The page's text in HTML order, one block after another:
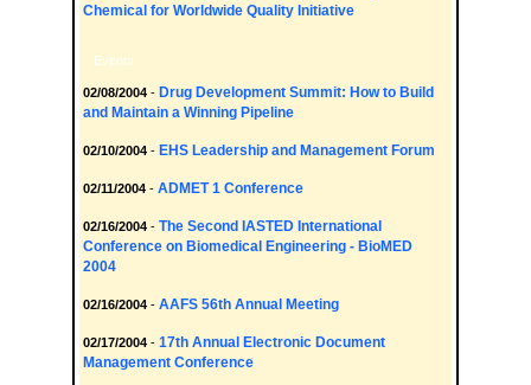
Chemical for Worldwide Quality Initiative
Events
02/08/2004 - Drug Development Summit: How to Build
and Maintain a Winning Pipeline
02/10/2004 - EHS Leadership and Management Forum
02/11/2004 - ADMET 1 Conference
02/16/2004 - The Second IASTED International
Conference on Biomedical Engineering - BioMED
2004
02/16/2004 - AAFS 56th Annual Meeting
02/17/2004 - 17th Annual Electronic Document
Management Conference